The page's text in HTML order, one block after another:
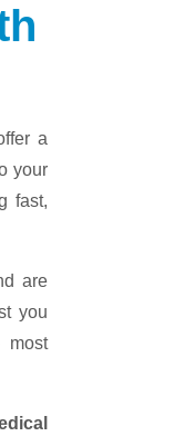
a
your
fast,
are
you
most